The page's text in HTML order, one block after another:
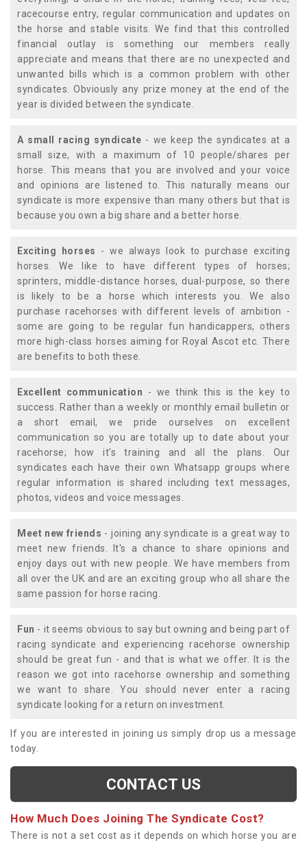
racecourse entry, regular communication and updates on
the horse and stable visits. We find that this controlled
financial outlay is something our members really
appreciate and means that there are no unexpected and
unwanted bills which is a common problem with other
syndicates. Obviously any prize money at the end of the
year is divided between the syndicate.
A small racing syndicate - we keep the syndicates at a
small size, with a maximum of 10 people/shares per
horse. This means that you are involved and your voice
and opinions are listened to. This naturally means our
syndicate is more expensive than many others but that is
because you own a big share and a better horse.
Exciting horses - we always look to purchase exciting
horses. We like to have different types of horses;
sprinters, middle-distance horses, dual-purpose, so there
is likely to be a horse which interests you. We also
purchase racehorses with different levels of ambition -
some are going to be regular fun handicappers, others
more high-class horses aiming for Royal Ascot etc. There
are benefits to both these.
Excellent communication - we think this is the key to
success. Rather than a weekly or monthly email bulletin or
a short email, we pride ourselves on excellent
communication so you are totally up to date about your
racehorse; how it's training and all the plans. Our
syndicates each have their own Whatsapp groups where
regular information is shared including text messages,
photos, videos and voice messages.
Meet new friends - joining any syndicate is a great way to
meet new friends. It's a chance to share opinions and
enjoy days out with new people. We have members from
all over the UK and are an exciting group who all share the
same passion for horse racing.
Fun - it seems obvious to say but owning and being part of
racing syndicate and experiencing racehorse ownership
should be great fun - and that is what we offer. It is the
reason we got into racehorse ownership and something
we want to share. You should never enter a racing
syndicate looking for a return on investment.
If you are interested in joining us simply drop us a message
today.
CONTACT US
How Much Does Joining The Syndicate Cost?
There is not a set cost as it depends on which horse you are